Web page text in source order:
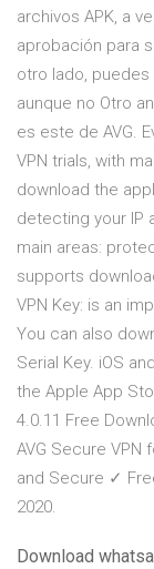
archivos APK, a
aprobación para
otro lado,
aunque no Otro
es este de AVG.
VPN trials, with
download the
detecting your IP
main areas:
supports
VPN Key: is an
You can also
Serial Key. iOS
the Apple App
4.0.11 Free
AVG Secure VPN
and Secure ✓
2020.
Download